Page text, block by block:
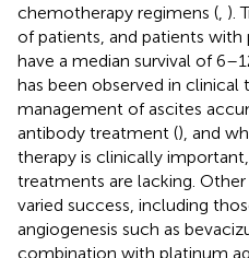
chemotherapy regimens ( ).
of patients, and patients with
have a median survival of
has been observed in clinical
management of ascites
antibody treatment (), and
therapy is clinically
treatments are lacking.
varied success, including
angiogenesis such as
combination with platinum